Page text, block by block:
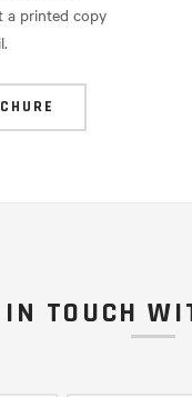
a printed copy
TOUCH